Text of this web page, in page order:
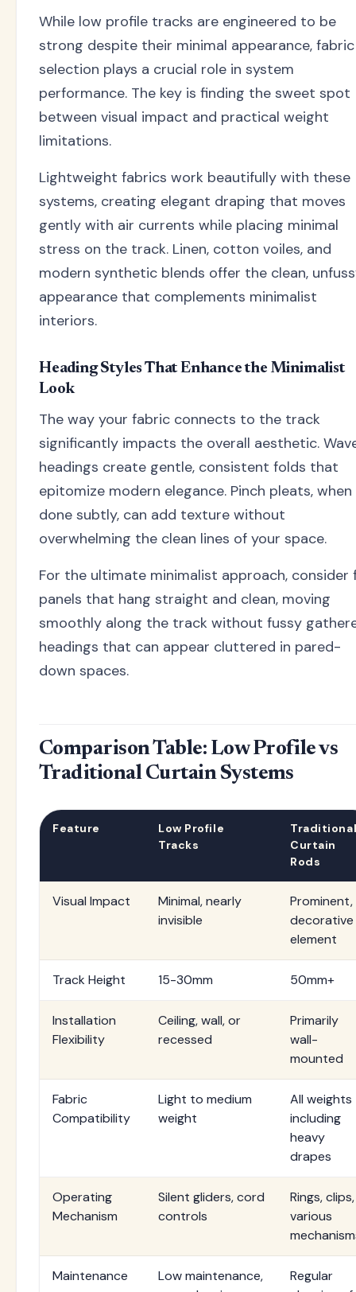
While low profile tracks are engineered to be
strong despite their minimal appearance, fabric
selection plays a crucial role in system
performance. The key is finding the sweet spot
between visual impact and practical weight
limitations.
Lightweight fabrics work beautifully with these
systems, creating elegant draping that moves
gently with air currents while placing minimal
stress on the track. Linen, cotton voiles, and
modern synthetic blends offer the clean,
appearance that complements minimalist
interiors.
Heading Styles That Enhance the Minimalist
Look
The way your fabric connects to the track
significantly impacts the overall aesthetic.
headings create gentle, consistent folds that
epitomize modern elegance. Pinch pleats, when
done subtly, can add texture without
overwhelming the clean lines of your space.
For the ultimate minimalist approach, consider
panels that hang straight and clean, moving
smoothly along the track without fussy
headings that can appear cluttered in pared-
down spaces.
Comparison Table: Low Profile vs
Traditional Curtain Systems
Feature
Low Profile
Tracks
Curtain
Rods
Visual Impact
Minimal, nearly
invisible
Prominent,
decorative
element
Track Height 15-30mm 50mm+
Installation
Flexibility
Ceiling, wall, or
recessed
Primarily
wall-
mounted
Fabric
Compatibility
Light to medium
weight
All weights
including
heavy
drapes
Operating
Mechanism
Silent gliders, cord
controls
Rings, clips,
various
Maintenance
Low maintenance,
Regular